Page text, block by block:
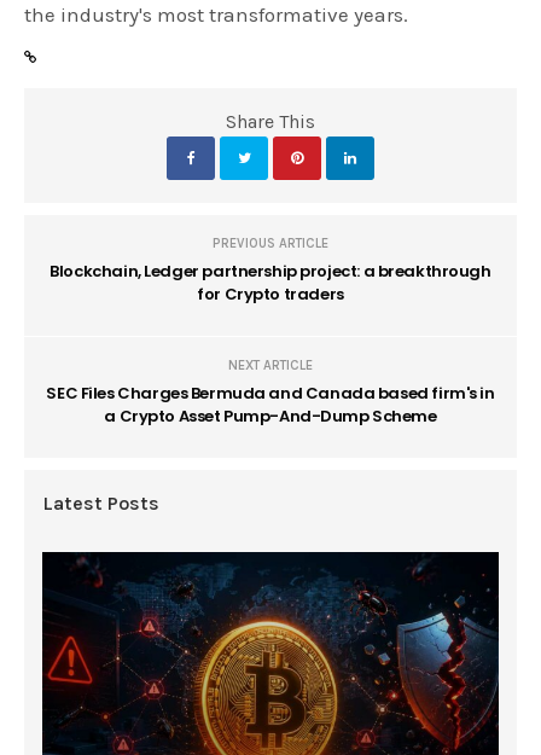
the industry's most transformative years.
Share This
PREVIOUS ARTICLE
Blockchain, Ledger partnership project: a breakthrough
for Crypto traders
NEXT ARTICLE
SEC Files Charges Bermuda and Canada based firm's in
a Crypto Asset Pump-And-Dump Scheme
Latest Posts